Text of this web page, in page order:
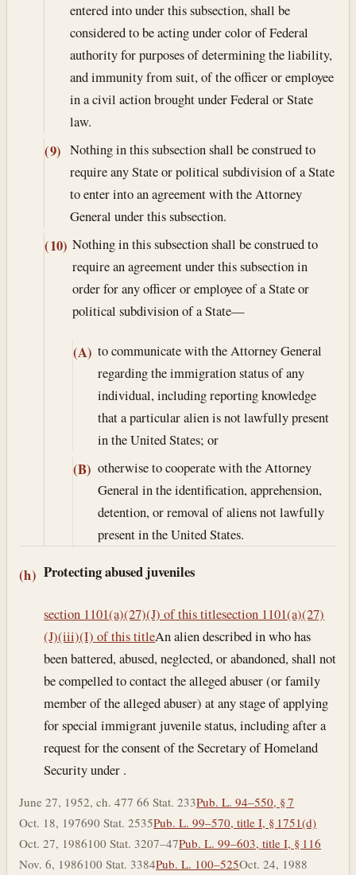
entered into under this subsection, shall be
considered to be acting under color of Federal
authority for purposes of determining the liability,
and immunity from suit, of the officer or employee
in a civil action brought under Federal or State
law.
(9) Nothing in this subsection shall be construed to
require any State or political subdivision of a State
to enter into an agreement with the Attorney
General under this subsection.
(10) Nothing in this subsection shall be construed to
require an agreement under this subsection in
order for any officer or employee of a State or
political subdivision of a State—
(A) to communicate with the Attorney General
regarding the immigration status of any
individual, including reporting knowledge
that a particular alien is not lawfully present
in the United States; or
(B) otherwise to cooperate with the Attorney
General in the identification, apprehension,
detention, or removal of aliens not lawfully
present in the United States.
(h) Protecting abused juveniles
section 1101(a)(27)(J) of this titlesection 1101(a)(27)
(J)(iii)(I) of this titleAn alien described in who has
been battered, abused, neglected, or abandoned, shall not
be compelled to contact the alleged abuser (or family
member of the alleged abuser) at any stage of applying
for special immigrant juvenile status, including after a
request for the consent of the Secretary of Homeland
Security under .
June 27, 1952, ch. 477 66 Stat. 233Pub. L. 94–550, § 7
Oct. 18, 197690 Stat. 2535Pub. L. 99–570, title I, § 1751(d)
Oct. 27, 1986100 Stat. 3207–47Pub. L. 99–603, title I, § 116
Nov. 6, 1986100 Stat. 3384Pub. L. 100–525Oct. 24, 1988